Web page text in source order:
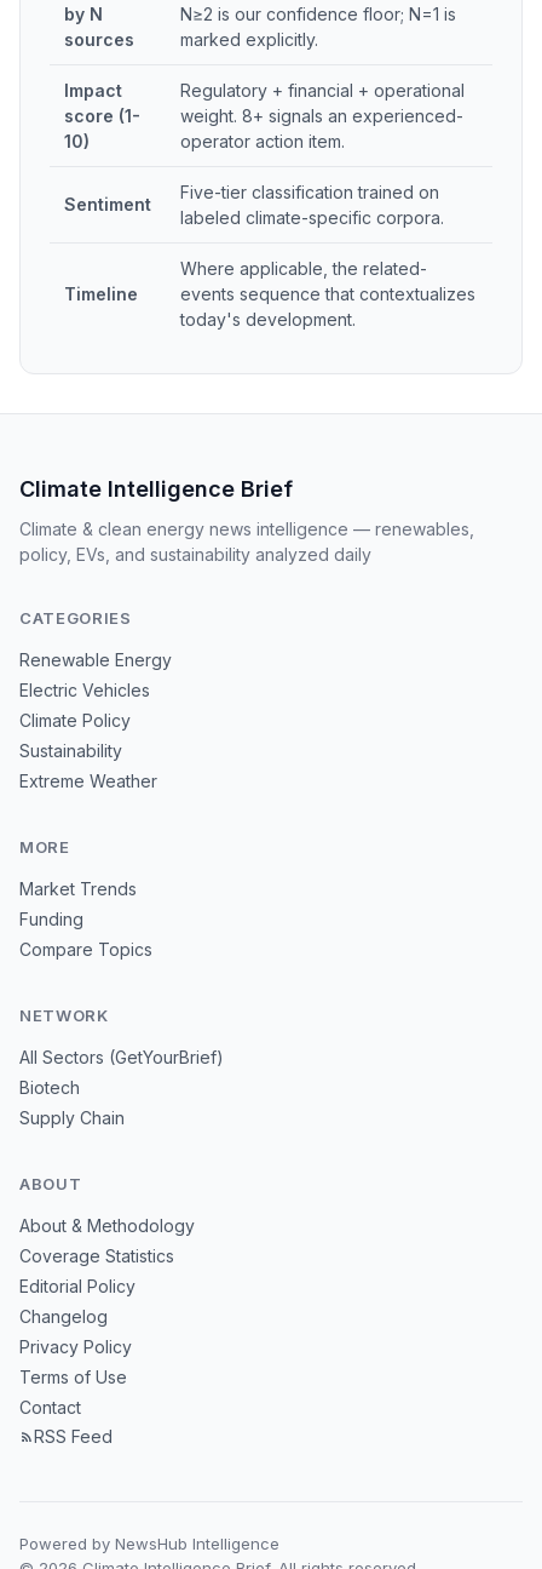
by N
sources
N≥2 is our confidence floor; N=1 is
marked explicitly.
Impact
score (1-
10)
Regulatory + financial + operational
weight. 8+ signals an experienced-
operator action item.
Sentiment
Five-tier classification trained on
labeled climate-specific corpora.
Timeline
Where applicable, the related-
events sequence that contextualizes
today's development.
Climate Intelligence Brief
Climate & clean energy news intelligence — renewables,
policy, EVs, and sustainability analyzed daily
CATEGORIES
Renewable Energy
Electric Vehicles
Climate Policy
Sustainability
Extreme Weather
MORE
Market Trends
Funding
Compare Topics
NETWORK
All Sectors (GetYourBrief)
Biotech
Supply Chain
ABOUT
About & Methodology
Coverage Statistics
Editorial Policy
Changelog
Privacy Policy
Terms of Use
Contact
RSS Feed
Powered by NewsHub Intelligence